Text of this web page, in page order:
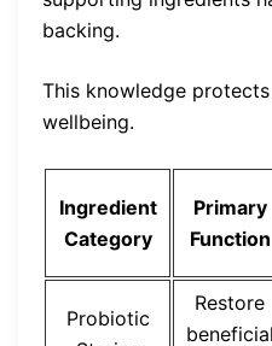
backing.
This knowledge
wellbeing.
Ingredient
Category
Primary
Function
Probiotic
Restore
beneficial